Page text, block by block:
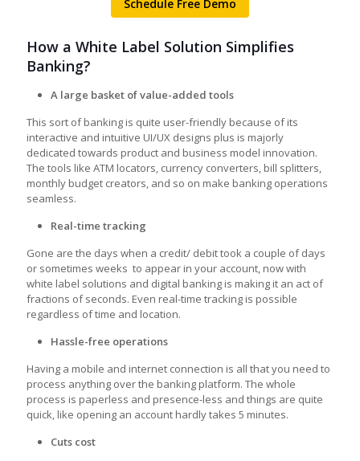
Schedule Free Demo
How a White Label Solution Simplifies
Banking?
A large basket of value-added tools
This sort of banking is quite user-friendly because of its
interactive and intuitive UI/UX designs plus is majorly
dedicated towards product and business model innovation.
The tools like ATM locators, currency converters, bill splitters,
monthly budget creators, and so on make banking operations
seamless.
Real-time tracking
Gone are the days when a credit/ debit took a couple of days
or sometimes weeks to appear in your account, now with
white label solutions and digital banking is making it an act of
fractions of seconds. Even real-time tracking is possible
regardless of time and location.
Hassle-free operations
Having a mobile and internet connection is all that you need to
process anything over the banking platform. The whole
process is paperless and presence-less and things are quite
quick, like opening an account hardly takes 5 minutes.
Cuts cost